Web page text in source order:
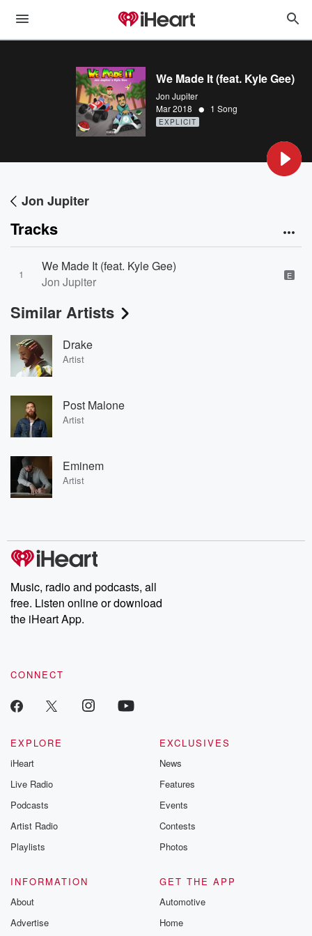
We Made It (feat. Kyle Gee)
Jon Jupiter
Mar 2018 • 1 Song
EXPLICIT
Jon Jupiter
Tracks
1
We Made It (feat. Kyle Gee)
Jon Jupiter
E
Similar Artists
Drake
Artist
Post Malone
Artist
Eminem
Artist
Music, radio and podcasts, all
free. Listen online or download
the iHeart App.
CONNECT
EXPLORE
iHeart
Live Radio
Podcasts
Artist Radio
Playlists
EXCLUSIVES
News
Features
Events
Contests
Photos
INFORMATION
About
Advertise
GET THE APP
Automotive
Home